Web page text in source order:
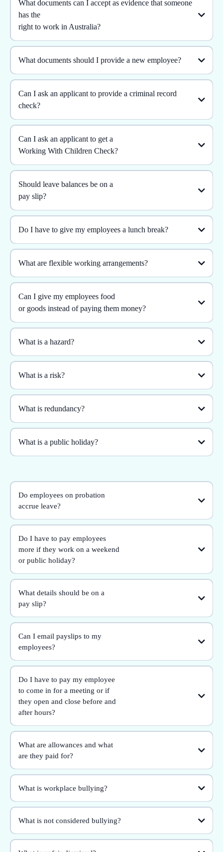
What documents can I accept as evidence that someone
has the
right to work in Australia?
What documents should I provide a new employee?
Can I ask an applicant to provide a criminal record
check?
Can I ask an applicant to get a
Working With Children Check?
Should leave balances be on a
pay slip?
Do I have to give my employees a lunch break?
What are flexible working arrangements?
Can I give my employees food
or goods instead of paying them money?
What is a hazard?
What is a risk?
What is redundancy?
What is a public holiday?
Do employees on probation
accrue leave?
Do I have to pay employees
more if they work on a weekend
or public holiday?
What details should be on a
pay slip?
Can I email payslips to my
employees?
Do I have to pay my employee
to come in for a meeting or if
they open and close before and
after hours?
What are allowances and what
are they paid for?
What is workplace bullying?
What is not considered bullying?